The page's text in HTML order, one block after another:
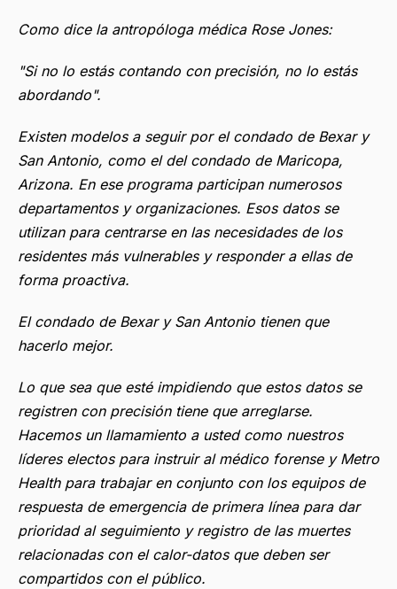
Como dice la antropóloga médica Rose Jones:
"Si no lo estás contando con precisión, no lo estás
abordando".
Existen modelos a seguir por el condado de Bexar y
San Antonio, como el del condado de Maricopa,
Arizona. En ese programa participan numerosos
departamentos y organizaciones. Esos datos se
utilizan para centrarse en las necesidades de los
residentes más vulnerables y responder a ellas de
forma proactiva.
El condado de Bexar y San Antonio tienen que
hacerlo mejor.
Lo que sea que esté impidiendo que estos datos se
registren con precisión tiene que arreglarse.
Hacemos un llamamiento a usted como nuestros
líderes electos para instruir al médico forense y Metro
Health para trabajar en conjunto con los equipos de
respuesta de emergencia de primera línea para dar
prioridad al seguimiento y registro de las muertes
relacionadas con el calor-datos que deben ser
compartidos con el público.